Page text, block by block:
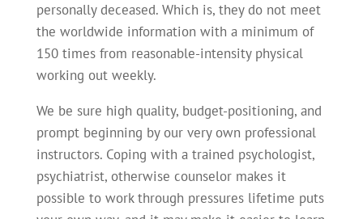
personally deceased. Which is, they do not meet
the worldwide information with a minimum of
150 times from reasonable-intensity physical
working out weekly.
We be sure high quality, budget-positioning, and
prompt beginning by our very own professional
instructors. Coping with a trained psychologist,
psychiatrist, otherwise counselor makes it
possible to work through pressures lifetime puts